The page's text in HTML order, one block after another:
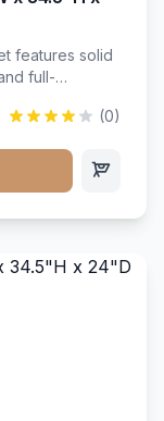
features solid
full-
any kitchen (0)